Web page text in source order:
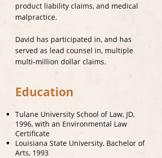
product liability claims, and medical
malpractice.
David has participated in, and has
served as lead counsel in, multiple
multi-million dollar claims.
Education
Tulane University School of Law, JD,
1996, with an Environmental Law
Certificate
Louisiana State University, Bachelor of
Arts, 1993